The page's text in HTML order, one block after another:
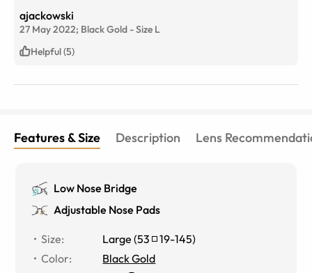
frequently than some other glasses I own. The color is
very nice though, and the grey /silver flecks look subtle
and classy. As someone with a wider head at the
temples, the total 140mm width was perfect too. I
on getting these.
ajackowski
27 May 2022; Black Gold -Size L
Helpful (5)
Features & Size Description Lens
Low Nose Bridge
Adjustable Nose Pads
Size: Large (53 19-145)
Color:
Black Gold